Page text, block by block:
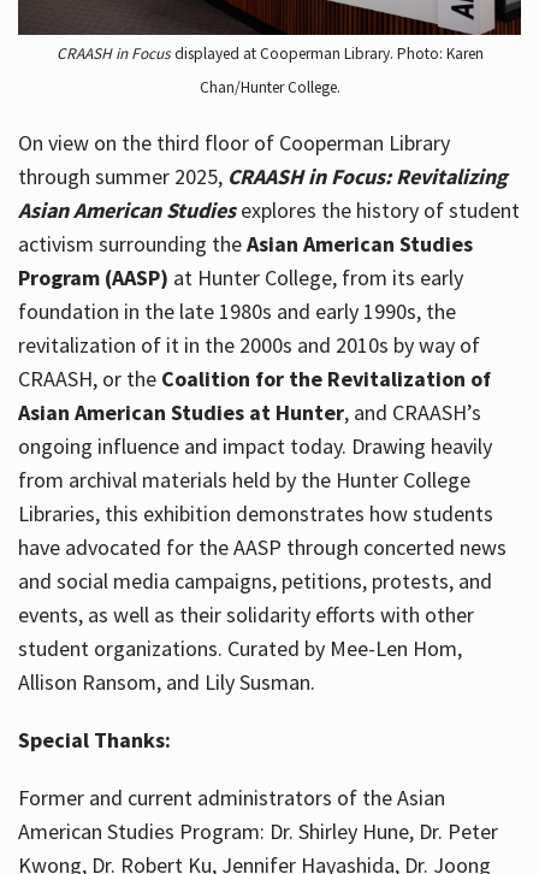
CRAASH in Focusdisplayed at Cooperman Library. Photo: Karen
Chan/Hunter College.
On view on the third floor of Cooperman Library
through summer 2025, CRAASH in Focus: Revitalizing
Asian American Studiesexplores the history of student
activism surrounding theAsian American Studies
Program (AASP) at Hunter College, from its early
foundation in the late 1980s and early 1990s, the
revitalization of it in the 2000s and 2010s by way of
CRAASH, or the Coalition for the Revitalization of
Asian American Studies at Hunter, and CRAASH’s
ongoing influence and impact today. Drawing heavily
from archival materials held by the Hunter College
Libraries, this exhibition demonstrates how students
have advocated for the AASP through concerted news
and social media campaigns, petitions, protests, and
events, as well as their solidarity efforts with other
student organizations. Curated by Mee-Len Hom,
Allison Ransom, and Lily Susman.
Special Thanks:
Former and current administrators of the Asian
American Studies Program: Dr. Shirley Hune, Dr. Peter
Kwong, Dr. Robert Ku, Jennifer Hayashida, Dr. Joong